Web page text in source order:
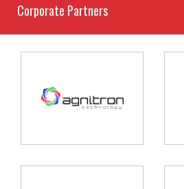
Corporate Partners